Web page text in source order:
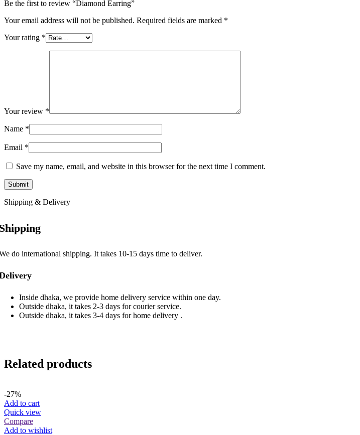
Be the first to review “Diamond Earring”
Your email address will not be published. Required fields are marked *
Your rating *
Your review *
Name *
Email *
Save my name, email, and website in this browser for the next time I comment.
Shipping & Delivery
do international shipping. It takes 10-15 days time to deliver.
Inside dhaka, we provide home delivery service within one day.
Outside dhaka, it takes 2-3 days for courier service.
Outside dhaka, it takes 3-4 days for home delivery .
Related products
-27%
Add to cart
Quick view
Compare
Add to wishlist